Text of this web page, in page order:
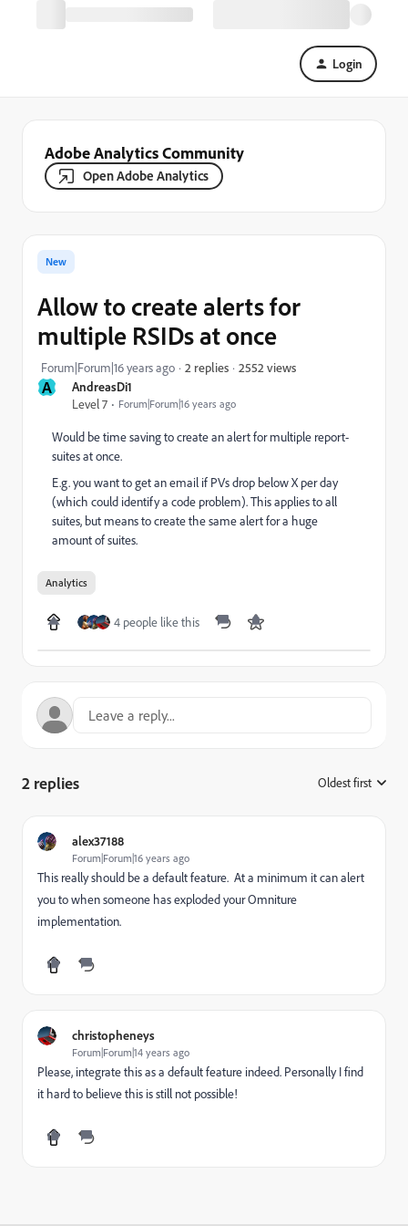
Login
Adobe Analytics Community
Open Adobe Analytics
A
AndreasDi1
Level 7
Forum|Forum|16 years ago
New
Allow to create alerts for
multiple RSIDs at once
Forum|Forum|16 years ago 2 replies 2552 views
Would be time saving to create an alert for multiple report-
suites at once.
E.g. you want to get an email if PVs drop below X per day
(which could identify a code problem). This applies to all
suites, but means to create the same alert for a huge
amount of suites.
Analytics
4 people like this
2 replies Oldest first
alex37188
Forum|Forum|16 years ago
This really should be a default feature. At a minimum it can alert
you to when someone has exploded your Omniture
implementation.
christopheneys
Forum|Forum|14 years ago
Please, integrate this as a default feature indeed. Personally I find
it hard to believe this is still not possible!